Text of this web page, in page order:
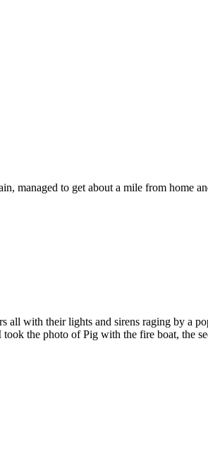
managed to get about a mile from home
with their lights and sirens raging by a
the photo of Pig with the fire boat, the